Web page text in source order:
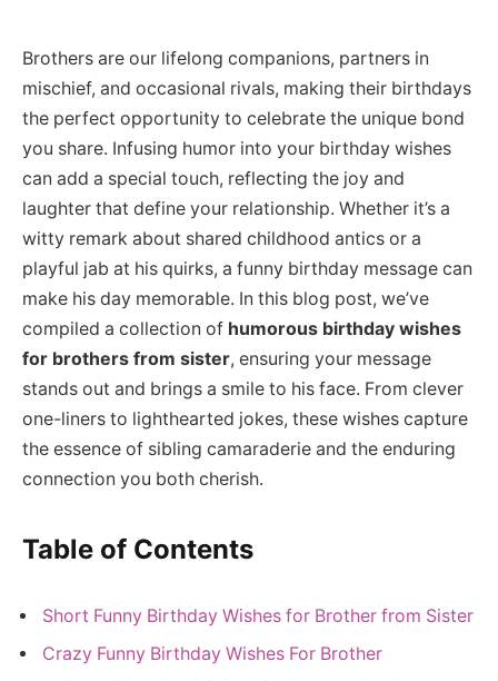
Brothers are our lifelong companions, partners in
mischief, and occasional rivals, making their birthdays
the perfect opportunity to celebrate the unique bond
you share. Infusing humor into your birthday wishes
can add a special touch, reflecting the joy and
laughter that define your relationship. Whether it’s a
witty remark about shared childhood antics or a
playful jab at his quirks, a funny birthday message can
make his day memorable. In this blog post, we’ve
compiled a collection of humorous birthday wishes
for brothers from sister, ensuring your message
stands out and brings a smile to his face. From clever
one-liners to lighthearted jokes, these wishes capture
the essence of sibling camaraderie and the enduring
connection you both cherish.
Table of Contents
Short Funny Birthday Wishes for Brother from Sister
Crazy Funny Birthday Wishes For Brother